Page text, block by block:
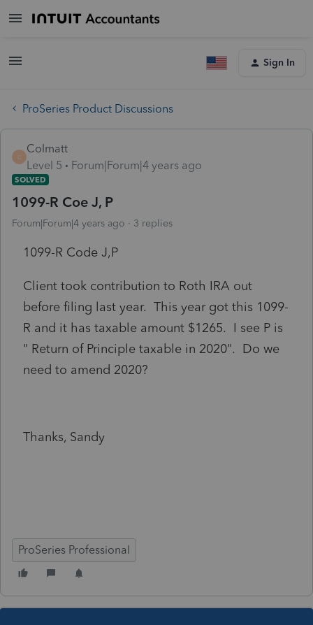
Sign In
ProSeries Product Discussions
C
Colmatt
Level 5
Forum|Forum|4 years ago
SOLVED
1099-R Coe J, P
Forum|Forum|4 years ago 3 replies
1099-R Code J,P
Client took contribution to Roth IRA out
before filing last year. This year got this 1099-
R and it has taxable amount $1265. I see P is
" Return of Principle taxable in 2020". Do we
need to amend 2020?
Thanks, Sandy
ProSeries Professional